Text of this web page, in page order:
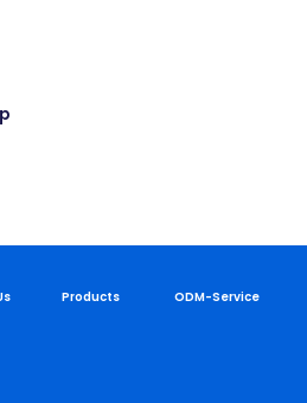
Products ODM-Service